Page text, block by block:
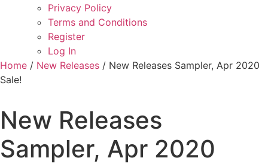
Privacy Policy
Terms and Conditions
Register
Log In
Home / New Releases / New Releases Sampler, Apr 2020
Sale!
New Releases
Sampler, Apr 2020